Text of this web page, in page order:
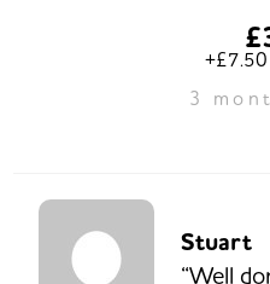
3
Stuart
“Well